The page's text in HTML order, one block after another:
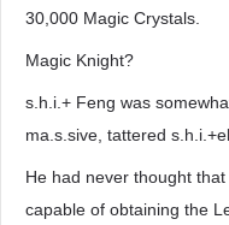
30,000 Magic Crystals.
Magic Knight?
s.h.i.+ Feng was
ma.s.sive, tattered
He had never thought
capable of obtaining the